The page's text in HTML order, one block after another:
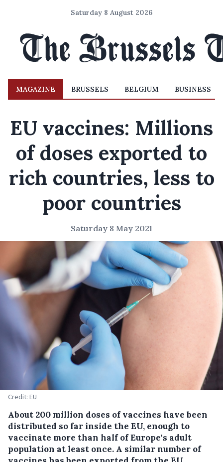
Saturday 8 August 2026
MAGAZINE BRUSSELS BELGIUM BUSINESS
EU vaccines: Millions
of doses exported to
rich countries, less to
poor countries
Saturday 8 May 2021
Credit: EU
About 200 million doses of vaccines have been
distributed so far inside the EU, enough to
vaccinate more than half of Europe's adult
population at least once. A similar number of